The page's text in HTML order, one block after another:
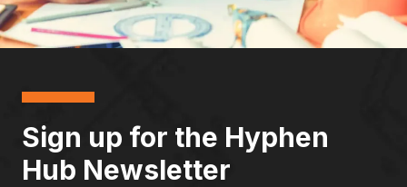
Sign up for the Hyphen
Hub Newsletter